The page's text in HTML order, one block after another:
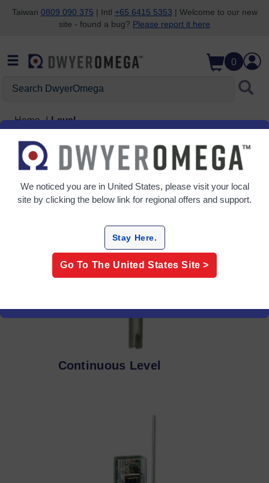
Skip to search
Skip to main content
Skip to navigation
Taiwan 0809 090 375 | Intl +65 6415 5353 | Welcome to our new
site - found a bug? Please report it here
0
Home Level
Level
5 Products
Continuous Level
We noticed you are in United States, please visit your local
site by clicking the below link for regional offers and support.
Stay Here.
Go To The United States Site >